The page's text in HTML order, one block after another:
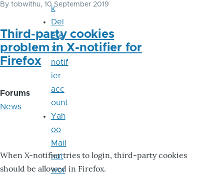
By tobwithu, 10 September 2019
Third-party cookies
problem in X-notifier for
Firefox
Forums
News
When X-notifier tries to login, third-party cookies
should be allowed in Firefox.
k
Del
ete
X-
notif
ier
acc
ount
Yah
oo
Mail
not
wor